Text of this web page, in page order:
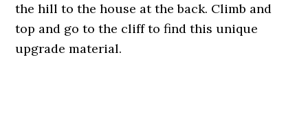
the hill to the house at the back. Climb and
top and go to the cliff to find this unique
upgrade material.